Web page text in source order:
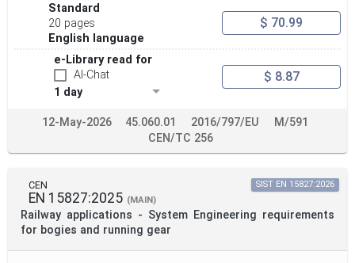
Standard
20 pages
English language
$ 70.99
e-Library read for
AI-Chat
1 day
$ 8.87
12-May-2026 45.060.01 2016/797/EU
M/591
CEN/TC 256
CEN
EN 15827:2025 (MAIN)
Railway applications - System Engineering requirements
for bogies and running gear
SIST EN 15827:2026